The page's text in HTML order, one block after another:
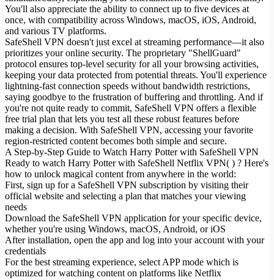
You'll also appreciate the ability to connect up to five devices at
once, with compatibility across Windows, macOS, iOS, Android,
and various TV platforms.
SafeShell VPN doesn't just excel at streaming performance—it also
prioritizes your online security. The proprietary "ShellGuard"
protocol ensures top-level security for all your browsing activities,
keeping your data protected from potential threats. You'll experience
lightning-fast connection speeds without bandwidth restrictions,
saying goodbye to the frustration of buffering and throttling. And if
you're not quite ready to commit, SafeShell VPN offers a flexible
free trial plan that lets you test all these robust features before
making a decision. With SafeShell VPN, accessing your favorite
region-restricted content becomes both simple and secure.
A Step-by-Step Guide to Watch Harry Potter with SafeShell VPN
Ready to watch Harry Potter with SafeShell Netflix VPN( ) ? Here's
how to unlock magical content from anywhere in the world:
First, sign up for a SafeShell VPN subscription by visiting their
official website and selecting a plan that matches your viewing
needs
Download the SafeShell VPN application for your specific device,
whether you're using Windows, macOS, Android, or iOS
After installation, open the app and log into your account with your
credentials
For the best streaming experience, select APP mode which is
optimized for watching content on platforms like Netflix